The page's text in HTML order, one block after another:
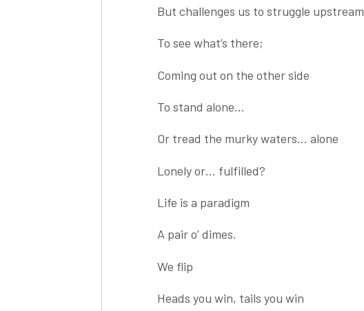
But challenges us to struggle upstream
To see what’s there;
Coming out on the other side
To stand alone…
Or tread the murky waters… alone
Lonely or… fulfilled?
Life is a paradigm
A pair o’ dimes.
We flip
Heads you win, tails you win